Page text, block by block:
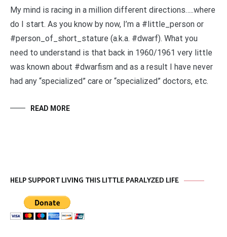
My mind is racing in a million different directions…..where
do I start. As you know by now, I’m a #little_person or
#person_of_short_stature (a.k.a. #dwarf). What you
need to understand is that back in 1960/1961 very little
was known about #dwarfism and as a result I have never
had any “specialized” care or “specialized” doctors, etc.
READ MORE
HELP SUPPORT LIVING THIS LITTLE PARALYZED LIFE